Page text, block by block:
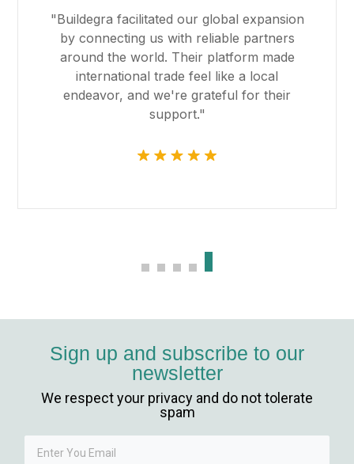
"Buildegra facilitated our global expansion
by connecting us with reliable partners
around the world. Their platform made
international trade feel like a local
endeavor, and we're grateful for their
support."
Sign up and subscribe to our
newsletter
We respect your privacy and do not tolerate
spam